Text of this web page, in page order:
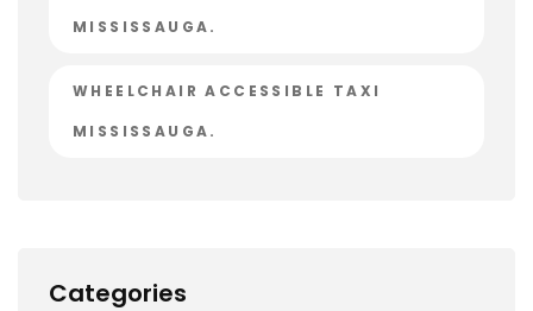
MISSISSAUGA.
WHEELCHAIR ACCESSIBLE TAXI
MISSISSAUGA.
Categories